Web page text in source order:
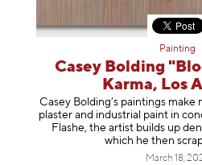
Painting
Casey Bolding
Karma, Los
Casey Bolding’s paintings make
plaster and industrial paint in
Flashe, the artist builds up
which he then
March 18,